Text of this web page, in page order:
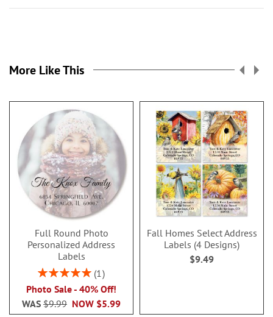
More Like This
Full Round Photo
Personalized Address
Labels
Rating:
1
Photo Sale - 40% Off!
NOW $5.99
WAS $9.99
Fall Homes Select Address
Labels (4 Designs)
$9.49